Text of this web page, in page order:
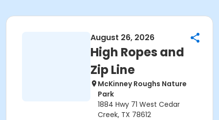
August 26, 2026
High Ropes and
Zip Line
McKinney Roughs Nature
Park
1884 Hwy 71 West Cedar
Creek, TX 78612